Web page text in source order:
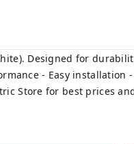
Designed for
- Easy
Store for best prices